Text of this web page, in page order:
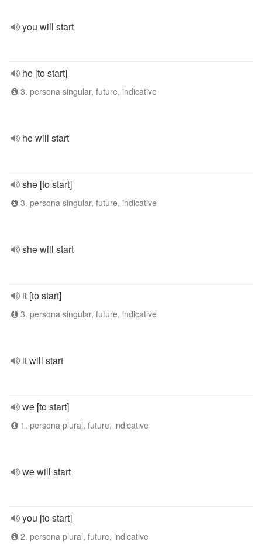
you will start
he [to start]
3. persona singular, future, indicative
he will start
she [to start]
3. persona singular, future, indicative
she will start
it [to start]
3. persona singular, future, indicative
it will start
we [to start]
1. persona plural, future, indicative
we will start
you [to start]
2. persona plural, future, indicative